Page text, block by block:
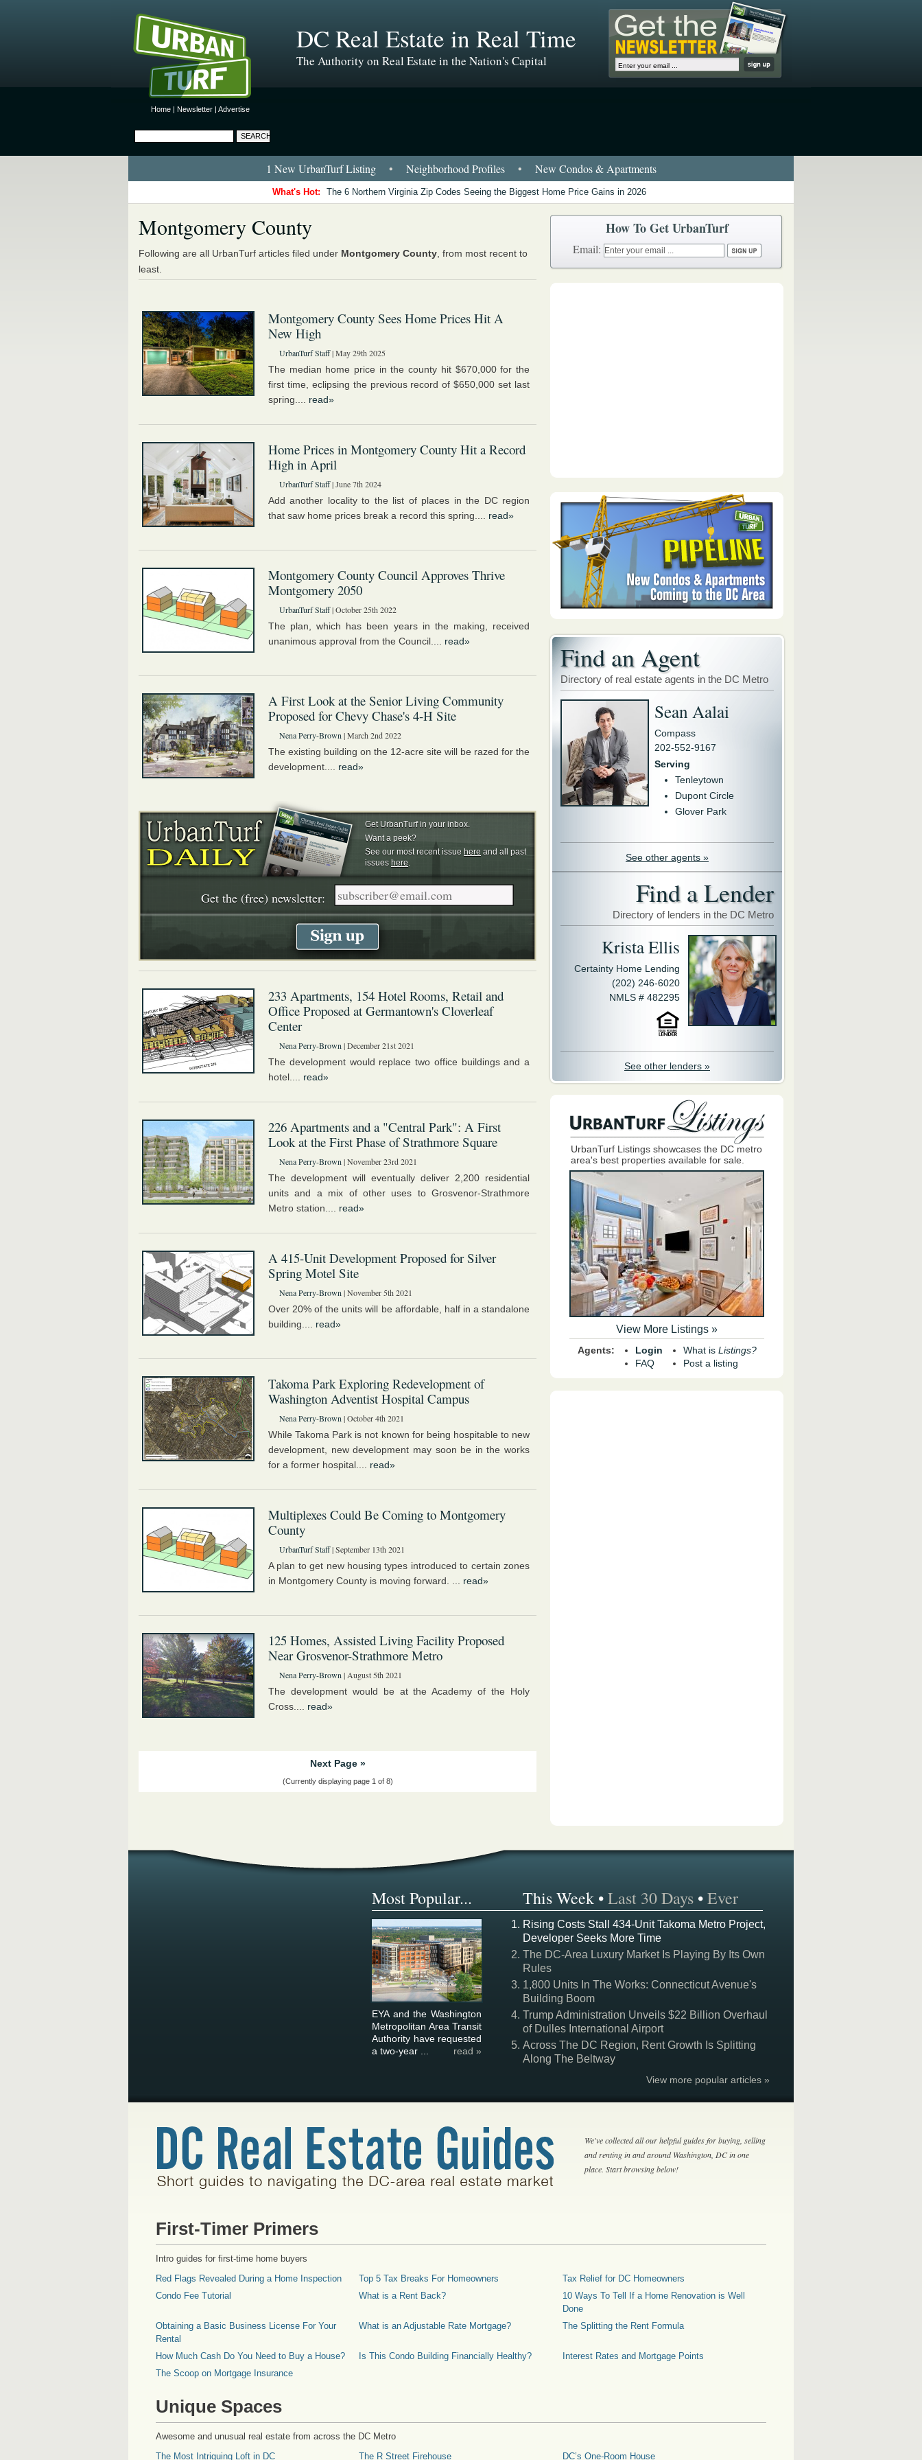
Home | Newsletter | Advertise
DC Real Estate in Real Time
The Authority on Real Estate in the Nation's Capital
1 New UrbanTurf Listing • Neighborhood Profiles • New Condos & Apartments
What's Hot: The 6 Northern Virginia Zip Codes Seeing the Biggest Home Price Gains in 2026
Montgomery County
Following are all UrbanTurf articles filed under Montgomery County , from most recent to
least.
Montgomery County Sees Home Prices Hit A
New High
UrbanTurf Staff| May 29th 2025
The median home price in the county hit $670,000 for the
first time, eclipsing the previous record of $650,000 set last
spring.... read»
Home Prices in Montgomery County Hit a Record
High in April
UrbanTurf Staff| June 7th 2024
Add another locality to the list of places in the DC region
that saw home prices break a record this spring.... read»
Montgomery County Council Approves Thrive
Montgomery 2050
UrbanTurf Staff| October 25th 2022
The plan, which has been years in the making, received
unanimous approval from the Council.... read»
A First Look at the Senior Living Community
Proposed for Chevy Chase's 4-H Site
Nena Perry-Brown | March 2nd 2022
The existing building on the 12-acre site will be razed for the
development.... read»
Get UrbanTurf in your inbox.
Want a peek?
See our most recent issue here and all past
issues here.
Get the (free) newsletter:
233 Apartments, 154 Hotel Rooms, Retail and
Office Proposed at Germantown's Cloverleaf
Center
Nena Perry-Brown | December 21st 2021
The development would replace two office buildings and a
hotel.... read»
226 Apartments and a "Central Park": A First
Look at the First Phase of Strathmore Square
Nena Perry-Brown | November 23rd 2021
The development will eventually deliver 2,200 residential
units and a mix of other uses to Grosvenor-Strathmore
Metro station.... read»
A 415-Unit Development Proposed for Silver
Spring Motel Site
Nena Perry-Brown | November 5th 2021
Over 20% of the units will be affordable, half in a standalone
building.... read»
Takoma Park Exploring Redevelopment of
Washington Adventist Hospital Campus
Nena Perry-Brown | October 4th 2021
While Takoma Park is not known for being hospitable to new
development, new development may soon be in the works
for a former hospital.... read»
Multiplexes Could Be Coming to Montgomery
County
UrbanTurf Staff| September 13th 2021
A plan to get new housing types introduced to certain zones
in Montgomery County is moving forward. ... read»
125 Homes, Assisted Living Facility Proposed
Near Grosvenor-Strathmore Metro
Nena Perry-Brown | August 5th 2021
The development would be at the Academy of the Holy
Cross.... read»
Next Page »
(Currently displaying page 1 of 8)
How To Get UrbanTurf
Email:
Find an Agent
Directory of real estate agents in the DC Metro
Sean Aalai
Compass
202-552-9167
Serving
Tenleytown
Dupont Circle
Glover Park
See other agents »
Find a Lender
Directory of lenders in the DC Metro
Krista Ellis
Certainty Home Lending
(202) 246-6020
NMLS # 482295
See other lenders »
UrbanTurf Listings showcases the DC metro
area's best properties available for sale.
View More Listings »
Agents:
Login
FAQ
What is Listings?
Post a listing
Most Popular... This Week •Last 30 Days •Ever
EYA and the Washington
Metropolitan Area Transit
Authority have requested
a two-year ...
read »
Rising Costs Stall 434-Unit Takoma Metro Project,
Developer Seeks More Time
The DC-Area Luxury Market Is Playing By Its Own
Rules
1,800 Units In The Works: Connecticut Avenue's
Building Boom
Trump Administration Unveils $22 Billion Overhaul
of Dulles International Airport
Across The DC Region, Rent Growth Is Splitting
Along The Beltway
View more popular articles »
We've collected all our helpful guides for buying, selling
and renting in and around Washington, DC in one
place. Start browsing below!
First-Timer Primers
Intro guides for first-time home buyers
Red Flags Revealed During a Home Inspection
Top 5 Tax Breaks For Homeowners
Tax Relief for DC Homeowners
Condo Fee Tutorial
What is a Rent Back?
10 Ways To Tell If a Home Renovation is Well
Done
Obtaining a Basic Business License For Your
Rental
What is an Adjustable Rate Mortgage? The Splitting the Rent Formula
How Much Cash Do You Need to Buy a House? Is This Condo Building Financially Healthy?
Interest Rates and Mortgage Points
The Scoop on Mortgage Insurance
Unique Spaces
Awesome and unusual real estate from across the DC Metro
The Most Intriguing Loft in DC
The R Street Firehouse DC’s One-Room House